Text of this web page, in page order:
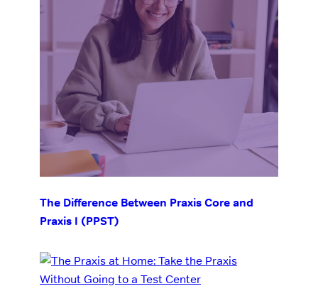
The Difference Between Praxis Core and
Praxis I (PPST)